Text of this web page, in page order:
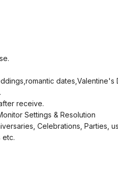
dates,Valentine's
receive.
Settings & Resolution
Celebrations, Parties,
etc.